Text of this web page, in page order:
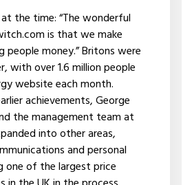
the time: “The wonderful
is that we make
people money.” Britons were
with over 1.6 million people
website each month.
achievements, George
the management team at
into other areas,
and personal
one of the largest price